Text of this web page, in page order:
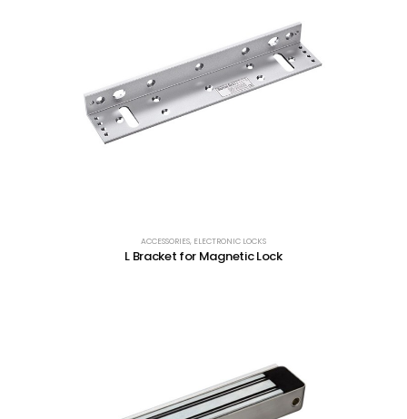
ACCESSORIES, ELECTRONIC LOCKS
L Bracket for Magnetic Lock